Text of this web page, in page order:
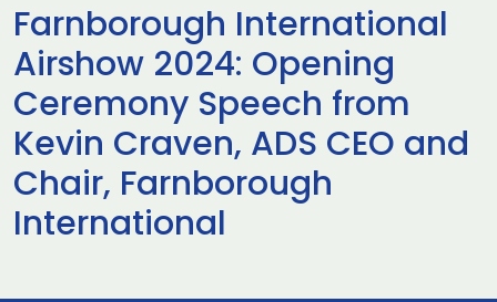
Farnborough International
Airshow 2024: Opening
Ceremony Speech from
Kevin Craven, ADS CEO and
Chair, Farnborough
International